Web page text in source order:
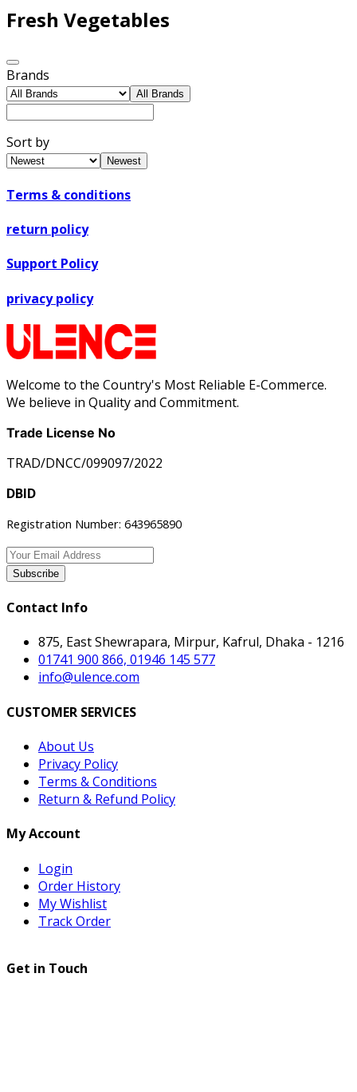
Fresh Vegetables
Brands
All Brands
Sort by
Newest
Terms & conditions
return policy
Support Policy
privacy policy
Welcome to the Country's Most Reliable E-Commerce.
We believe in Quality and Commitment.
Trade License No
TRAD/DNCC/099097/2022
DBID
Registration Number: 643965890
Subscribe
Contact Info
875, East Shewrapara, Mirpur, Kafrul, Dhaka - 1216
01741 900 866, 01946 145 577
info@ulence.com
CUSTOMER SERVICES
About Us
Privacy Policy
Terms & Conditions
Return & Refund Policy
My Account
Login
Order History
My Wishlist
Track Order
Get in Touch